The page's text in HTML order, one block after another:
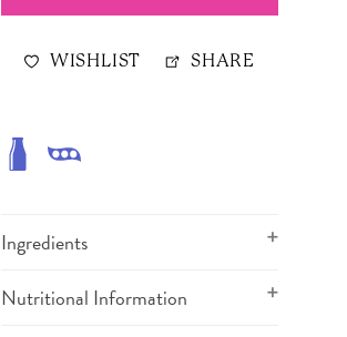
WISHLIST SHARE
Ingredients
Milk Chocolate (sugar, milk,
Nutritional Information